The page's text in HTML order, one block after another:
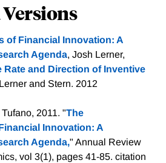
of Financial Innovation: A
Agenda, Josh Lerner,
Rate and Direction of Inventive
and Stern. 2012
2011. "The
Innovation: A
Agenda," Annual Review
vol 3(1), pages 41-85. citation